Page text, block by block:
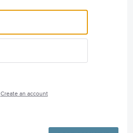
Create an account